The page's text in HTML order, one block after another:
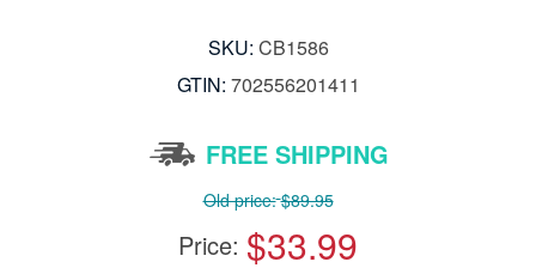
SKU: CB1586
GTIN: 702556201411
FREE SHIPPING
Old price: $89.95
Price: $33.99